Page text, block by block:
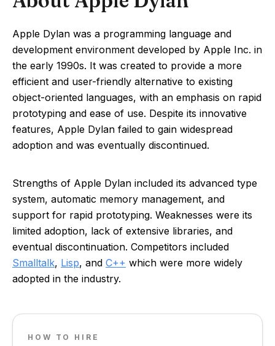
Apple Dylan was a programming language and
development environment developed by Apple Inc. in
the early 1990s. It was created to provide a more
efficient and user-friendly alternative to existing
object-oriented languages, with an emphasis on rapid
prototyping and ease of use. Despite its innovative
features, Apple Dylan failed to gain widespread
adoption and was eventually discontinued.
Strengths of Apple Dylan included its advanced type
system, automatic memory management, and
support for rapid prototyping. Weaknesses were its
limited adoption, lack of extensive libraries, and
eventual discontinuation. Competitors included
Smalltalk, Lisp, and C++ which were more widely
adopted in the industry.
HOW TO HIRE